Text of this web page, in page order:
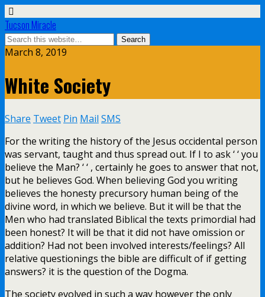
Tucson Miracle
March 8, 2019
White Society
Share Tweet Pin Mail SMS
For the writing the history of the Jesus occidental person
was servant, taught and thus spread out. If I to ask ‘ ‘ you
believe the Man? ‘ ‘ , certainly he goes to answer that not,
but he believes God. When believing God you writing
believes the honesty precursory human being of the
divine word, in which we believe. But it will be that the
Men who had translated Biblical the texts primordial had
been honest? It will be that it did not have omission or
addition? Had not been involved interests/feelings? All
relative questionings the bible are difficult of if getting
answers? it is the question of the Dogma.
The society evolved in such a way however the only